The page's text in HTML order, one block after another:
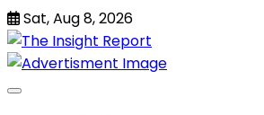
Skip
to
content
Sat, Aug 8, 2026